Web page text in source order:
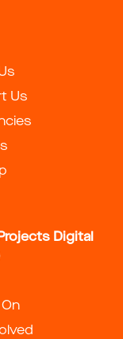
Us
Digital